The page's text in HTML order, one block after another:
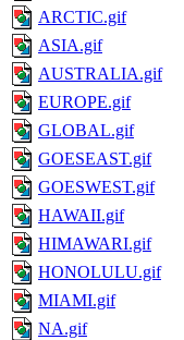
ARCTIC.gif
ASIA.gif
AUSTRALIA.gif
EUROPE.gif
GLOBAL.gif
GOESEAST.gif
GOESWEST.gif
HAWAII.gif
HIMAWARI.gif
HONOLULU.gif
MIAMI.gif
NA.gif